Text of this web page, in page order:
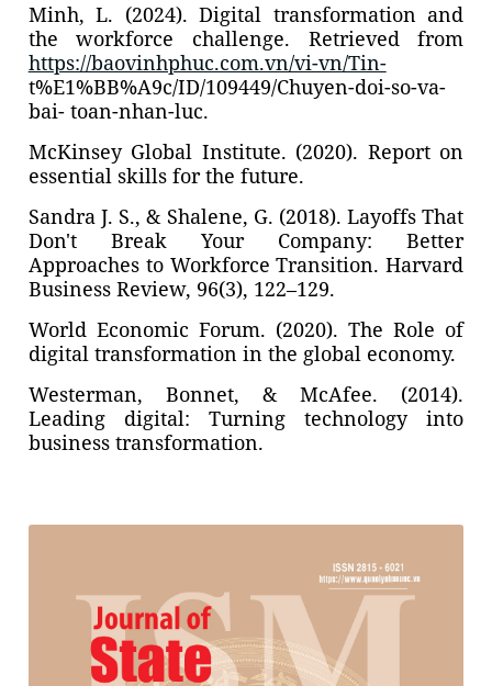
Minh, L. (2024). Digital transformation and
the workforce challenge. Retrieved from
https://baovinhphuc.com.vn/vi-vn/Tin-
t%E1%BB%A9c/ID/109449/Chuyen-doi-so-va-
bai- toan-nhan-luc.
McKinsey Global Institute. (2020). Report on
essential skills for the future.
Sandra J. S., & Shalene, G. (2018). Layoffs That
Don't Break Your Company: Better
Approaches to Workforce Transition. Harvard
Business Review, 96(3), 122–129.
World Economic Forum. (2020). The Role of
digital transformation in the global economy.
Westerman, Bonnet, & McAfee. (2014).
Leading digital: Turning technology into
business transformation.